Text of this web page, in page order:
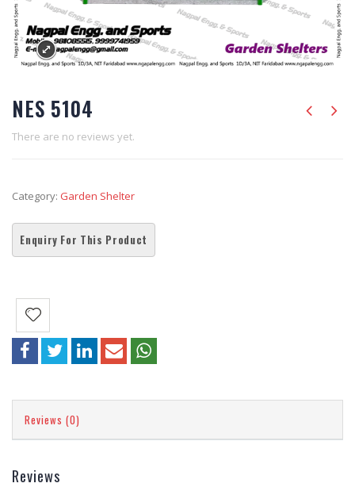
NES 5104
There are no reviews yet.
Category: Garden Shelter
Reviews (0)
Reviews